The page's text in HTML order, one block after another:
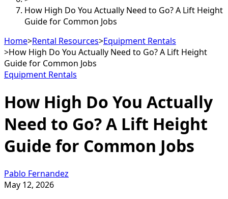
How High Do You Actually Need to Go? A Lift Height
Guide for Common Jobs
Home>Rental Resources>Equipment Rentals
>How High Do You Actually Need to Go? A Lift Height
Guide for Common Jobs
Equipment Rentals
How High Do You Actually
Need to Go? A Lift Height
Guide for Common Jobs
Pablo Fernandez
May 12, 2026